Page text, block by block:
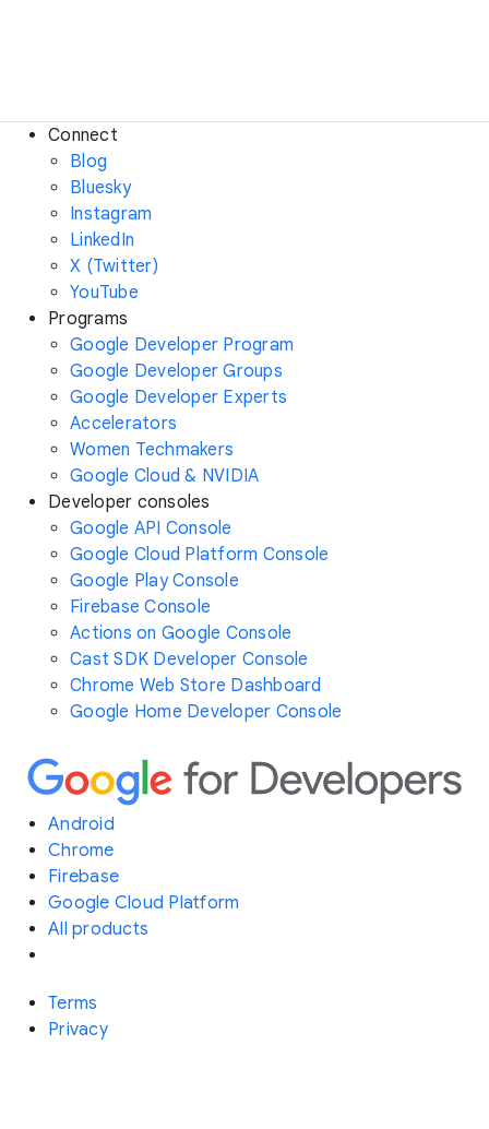
Connect
Blog
Bluesky
Instagram
LinkedIn
X (Twitter)
YouTube
Programs
Google Developer Program
Google Developer Groups
Google Developer Experts
Accelerators
Women Techmakers
Google Cloud & NVIDIA
Developer consoles
Google API Console
Google Cloud Platform Console
Google Play Console
Firebase Console
Actions on Google Console
Cast SDK Developer Console
Chrome Web Store Dashboard
Google Home Developer Console
Android
Chrome
Firebase
Google Cloud Platform
All products
Terms
Privacy